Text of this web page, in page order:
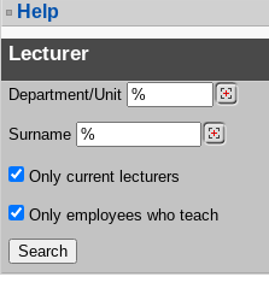
Help
Lecturer
Department/Unit
Surname
Only current lecturers
Only employees who teach